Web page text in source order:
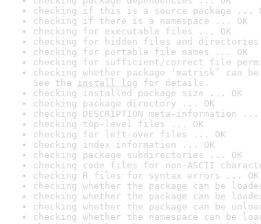
checking if this is a source package ...
checking if there is a namespace ... OK
checking for executable files ... OK
checking for hidden files and
checking for portable file names ... OK
checking for sufficient/correct file
checking whether package ‘matrisk’
See the install log for details.
checking installed package size ... OK
checking package directory ... OK
checking DESCRIPTION meta-information ...
checking top-level files ... OK
checking for left-over files ... OK
checking index information ... OK
checking package subdirectories ... OK
checking code files for non-ASCII
checking R files for syntax errors ... OK
checking whether the package can be
checking whether the package can be
checking whether the package can be
checking whether the namespace can be